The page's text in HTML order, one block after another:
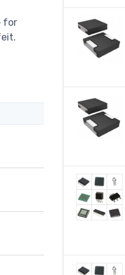
for